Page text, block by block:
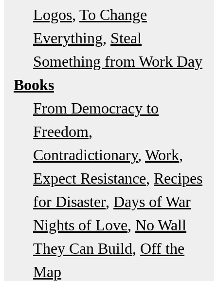
Logos To Change
Everything Steal
Something from Work Day
Books
From Democracy to
Freedom
Contradictionary Work
Expect Resistance Recipes
for Disaster Days of War
Nights of Love No Wall
They Can Build Off the
Map